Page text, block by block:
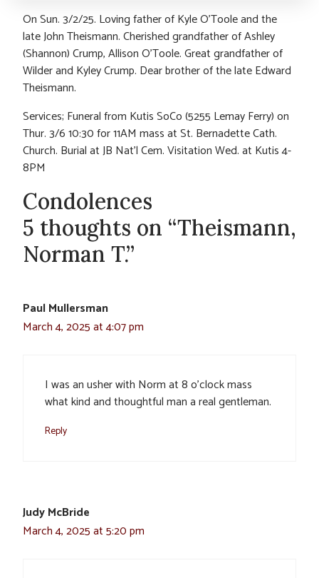
On Sun. 3/2/25. Loving father of Kyle O’Toole and the
late John Theismann. Cherished grandfather of Ashley
(Shannon) Crump, Allison O’Toole. Great grandfather of
Wilder and Kyley Crump. Dear brother of the late Edward
Theismann.
Services; Funeral from Kutis SoCo (5255 Lemay Ferry) on
Thur. 3/6 10:30 for 11AM mass at St. Bernadette Cath.
Church. Burial at JB Nat’l Cem. Visitation Wed. at Kutis 4-
8PM
Condolences
5 thoughts on “Theismann,
Norman T.”
Paul Mullersman
March 4, 2025 at 4:07 pm
I was an usher with Norm at 8 o’clock mass
what kind and thoughtful man a real gentleman.
Reply
Judy McBride
March 4, 2025 at 5:20 pm